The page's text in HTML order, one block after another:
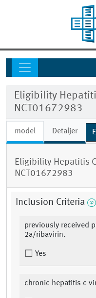
Eligibility
NCT01672983
model Detaljer
Eligibility Hepatitis
NCT01672983
Inclusion Criteria
previously received
2a/ribavirin.
Yes
chronic hepatitis c